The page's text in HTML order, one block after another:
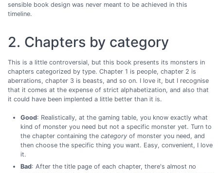
sensible book design was never meant to be achieved in this
timeline.
2. Chapters by category
This is a little controversial, but this book presents its monsters in
chapters categorized by type. Chapter 1 is people, chapter 2 is
aberrations, chapter 3 is beasts, and so on. I love it, but I recognise
that it comes at the expense of strict alphabetization, and also that
it could have been implented a little better than it is.
Good: Realistically, at the gaming table, you know exactly what
kind of monster you need but not a specific monster yet. Turn to
the chapter containing the categoryof monster you need, and
then choose the specific thing you want. Easy, convenient, I love
it.
Bad: After the title page of each chapter, there's almost no